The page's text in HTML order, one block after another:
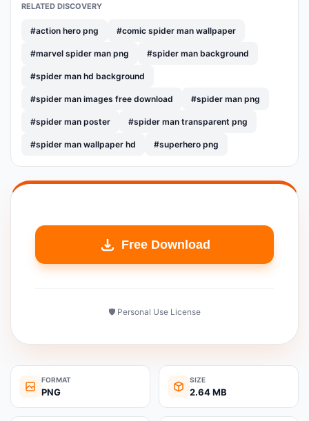
RELATED DISCOVERY
#action hero png #comic spider man wallpaper
#marvel spider man png #spider man background
#spider man hd background
#spider man images free download #spider man png
#spider man poster #spider man transparent png
#spider man wallpaper hd #superhero png
Free Download
🛡️ Personal Use License
FORMAT
PNG
SIZE
2.64 MB